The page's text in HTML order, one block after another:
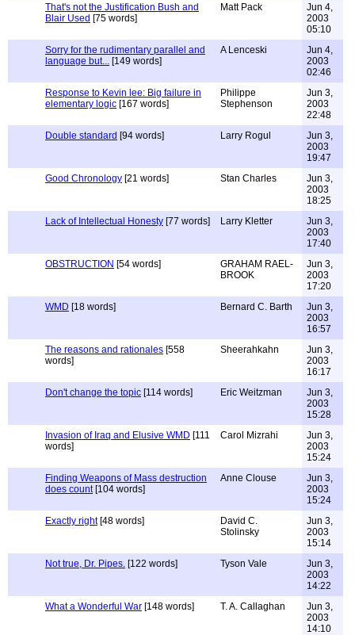
That's not the Justification Bush and
Blair Used [75 words]
Matt Pack
Jun 4,
2003
05:10
Sorry for the rudimentary parallel and
language but... [149 words]
A Lenceski
Jun 4,
2003
02:46
Response to Kevin lee: Big failure in
elementary logic [167 words]
Philippe
Stephenson
Jun 3,
2003
22:48
Double standard [94 words] Larry Rogul
Jun 3,
2003
19:47
Good Chronology [21 words] Stan Charles
Jun 3,
2003
18:25
Lack of Intellectual Honesty [77 words] Larry Kletter
Jun 3,
2003
17:40
OBSTRUCTION [54 words]
GRAHAM RAEL-
BROOK
Jun 3,
2003
17:20
WMD [18 words] Bernard C. Barth
Jun 3,
2003
16:57
The reasons and rationales [558
words]
Sheerahkahn
Jun 3,
2003
16:17
Don't change the topic [114 words] Eric Weitzman
Jun 3,
2003
15:28
Invasion of Iraq and Elusive WMD [111
words]
Carol Mizrahi
Jun 3,
2003
15:24
Finding Weapons of Mass destruction
does count[104 words]
Anne Clouse
Jun 3,
2003
15:24
Exactly right[48 words]
David C.
Stolinsky
Jun 3,
2003
15:14
Not true, Dr. Pipes. [122 words] Tyson Vale
Jun 3,
2003
14:22
What a Wonderful War [148 words] T. A. Callaghan
Jun 3,
2003
14:10